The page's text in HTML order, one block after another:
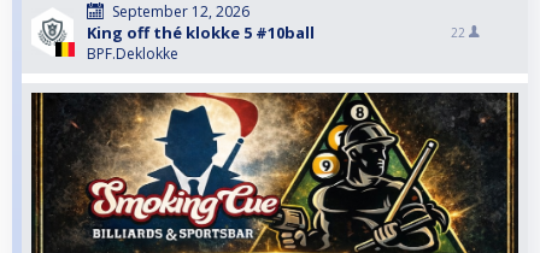
September 12, 2026
King off thé klokke 5 #10ball
BPF.Deklokke
22